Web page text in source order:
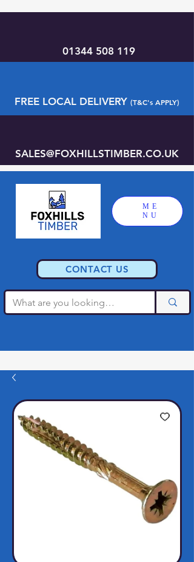
ME
NU
CONTACT US
01344 508 119
FREE LOCAL DELIVERY (T&C's APPLY)
SALES@FOXHILLSTIMBER.CO.UK